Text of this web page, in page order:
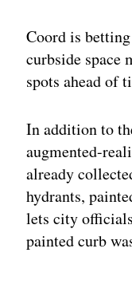
Coord is
curbside space
spots ahead of
In addition to
augmented-
already
hydrants,
lets city
painted curb